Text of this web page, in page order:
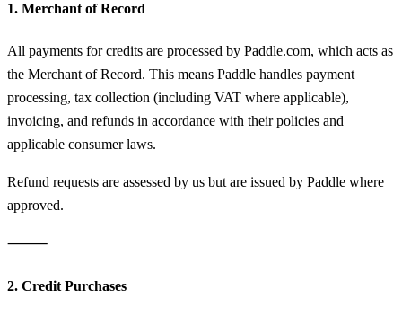
1. Merchant of Record
All payments for credits are processed by Paddle.com, which acts as
the Merchant of Record. This means Paddle handles payment
processing, tax collection (including VAT where applicable),
invoicing, and refunds in accordance with their policies and
applicable consumer laws.
Refund requests are assessed by us but are issued by Paddle where
approved.
⸻
2. Credit Purchases